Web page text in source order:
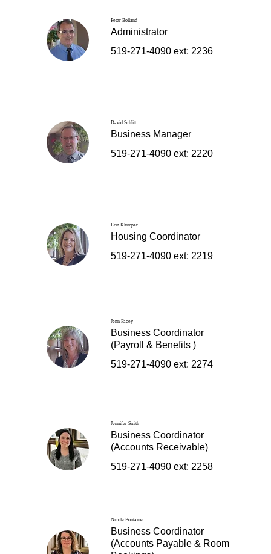
Peter Bolland
Administrator
519-271-4090 ext: 2236
David Schlitt
Business Manager
519-271-4090 ext: 2220
Erin Klumper
Housing Coordinator
519-271-4090 ext: 2219
Jenn Facey
Business Coordinator
(Payroll & Benefits )
519-271-4090 ext: 2274
Jennifer Smith
Business Coordinator
(Accounts Receivable)
519-271-4090 ext: 2258
Nicole Bontaine
Business Coordinator
(Accounts Payable & Room